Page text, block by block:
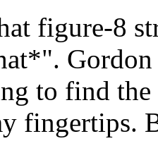
figure-8
to find
fingertips.